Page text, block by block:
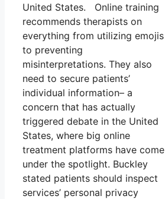
United States. Online training
recommends therapists on
everything from utilizing emojis
to preventing
misinterpretations. They also
need to secure patients’
individual information– a
concern that has actually
triggered debate in the United
States, where big online
treatment platforms have come
under the spotlight. Buckley
stated patients should inspect
services’ personal privacy